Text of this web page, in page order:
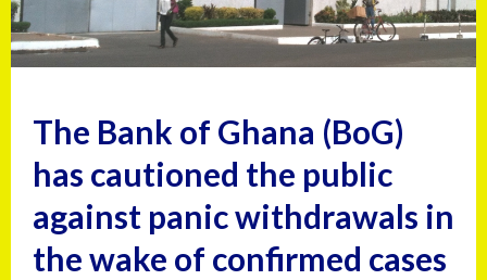
The Bank of Ghana (BoG)
has cautioned the public
against panic withdrawals in
the wake of confirmed cases